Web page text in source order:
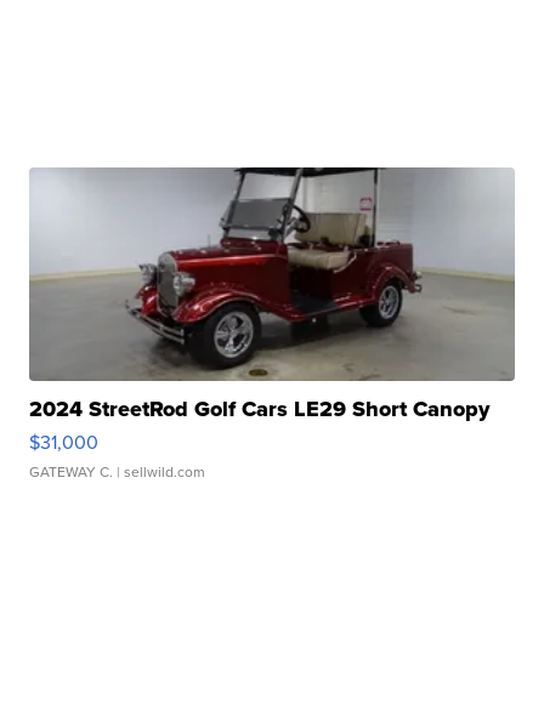
2024 StreetRod Golf Cars LE29 Short Canopy
$31,000
GATEWAY C. | sellwild.com